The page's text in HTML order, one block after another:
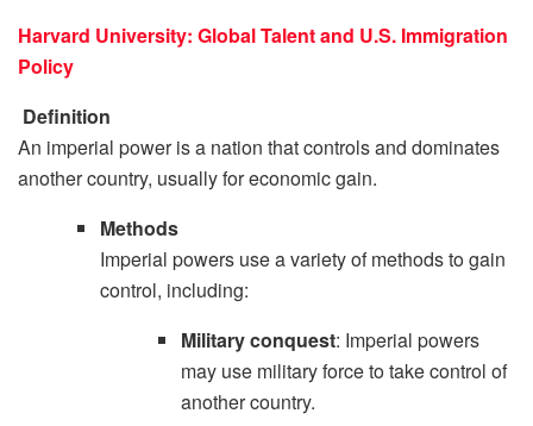
Harvard University: Global Talent and U.S. Immigration
Policy
Definition
An imperial power is a nation that controls and dominates
another country, usually for economic gain.
Methods
Imperial powers use a variety of methods to gain
control, including:
Military conquest: Imperial powers
may use military force to take control of
another country.